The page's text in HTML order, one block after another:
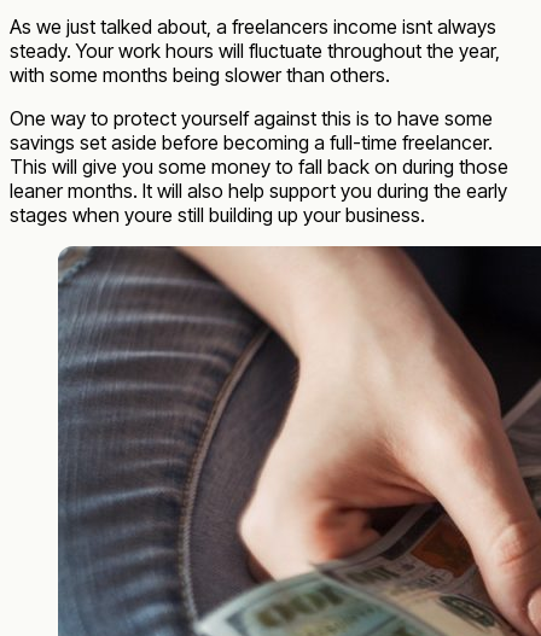
As we just talked about, a freelancers income isnt always
steady. Your work hours will fluctuate throughout the year,
with some months being slower than others.
One way to protect yourself against this is to have some
savings set aside before becoming a full-time freelancer.
This will give you some money to fall back on during those
leaner months. It will also help support you during the early
stages when youre still building up your business.